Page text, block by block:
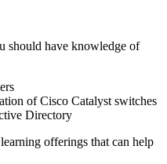
should have knowledge of
of Cisco Catalyst switches
Directory
offerings that can help